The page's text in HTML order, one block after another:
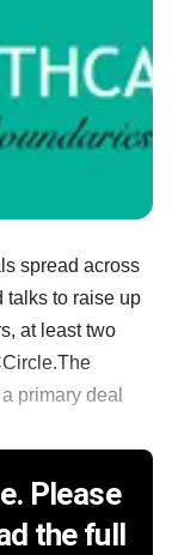
spread across
talks to raise up
at least two
primary deal
Please
the full